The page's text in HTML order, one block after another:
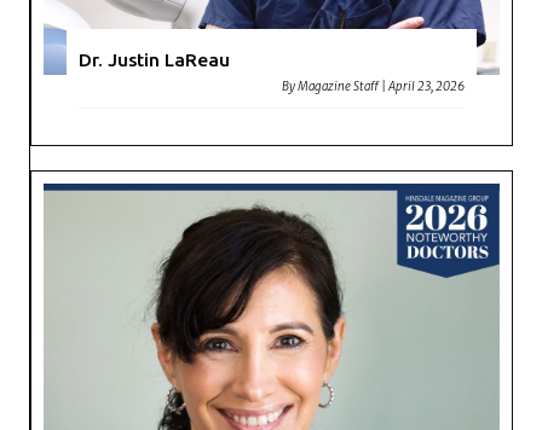
Dr. Justin LaReau
ByMagazine Staff |April 23, 2026